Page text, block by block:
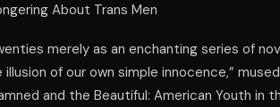
About Trans Men
merely as an enchanting series of
of our own simple innocence,”
and the Beautiful: American Youth in